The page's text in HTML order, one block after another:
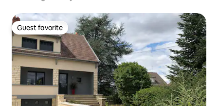
Guest favorite
Guest favorite